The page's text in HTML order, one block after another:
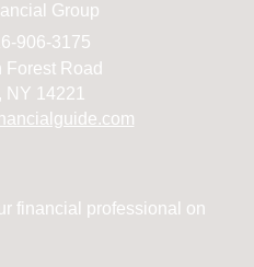
Group
906-3175
Forest Road
NY 14221
financial professional on